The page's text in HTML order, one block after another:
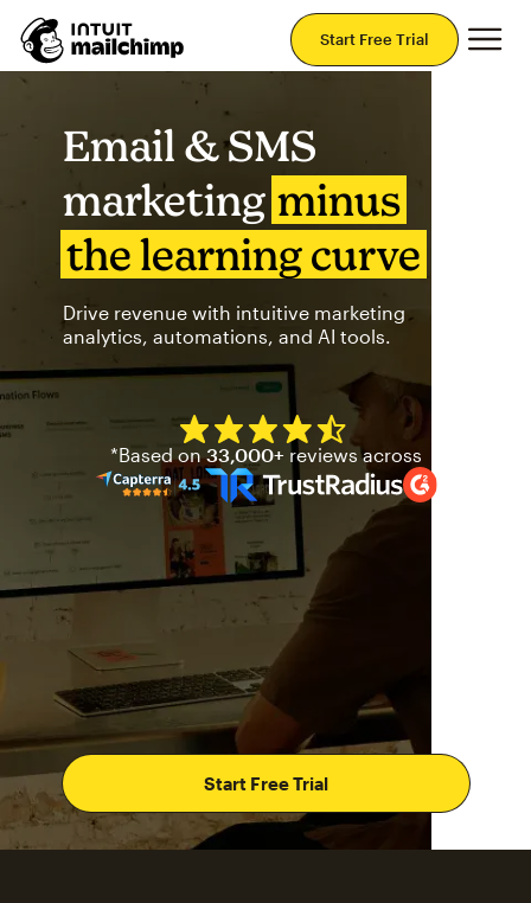
Start Free Trial
Email & SMS
marketing minus
the learning curve
Drive revenue with intuitive marketing
analytics, automations, and AI tools.
Start Free Trial
Mailchimp has a four and
*Based on33,000+ reviews across